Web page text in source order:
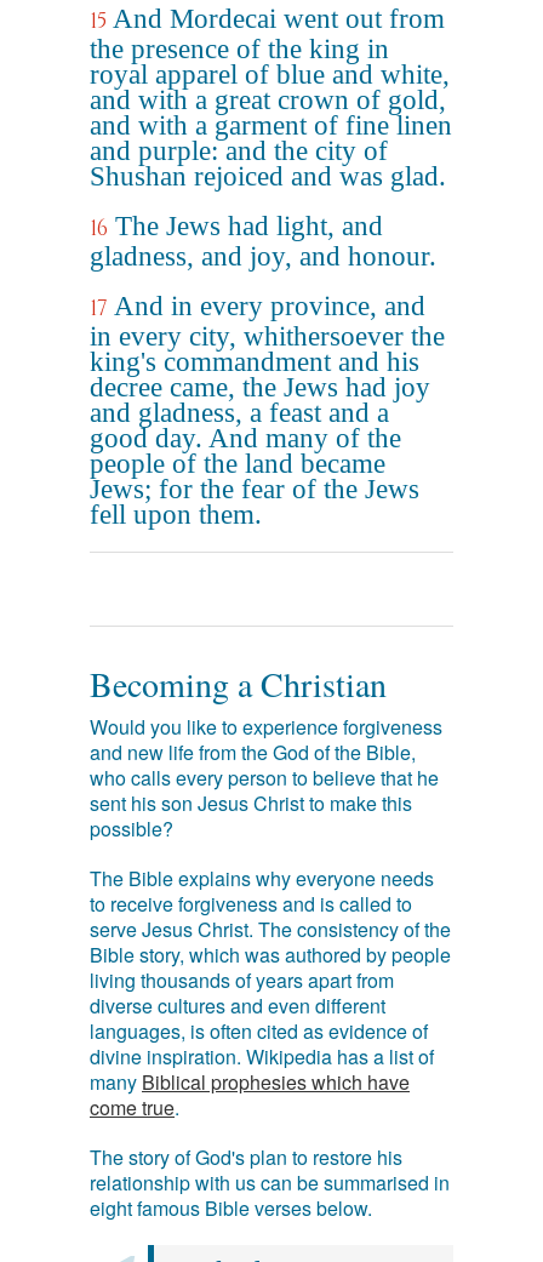
15 And Mordecai went out from
the presence of the king in
royal apparel of blue and white,
and with a great crown of gold,
and with a garment of fine linen
and purple: and the city of
Shushan rejoiced and was glad.
16 The Jews had light, and
gladness, and joy, and honour.
17 And in every province, and
in every city, whithersoever the
king's commandment and his
decree came, the Jews had joy
and gladness, a feast and a
good day. And many of the
people of the land became
Jews; for the fear of the Jews
fell upon them.
Becoming a Christian
Would you like to experience forgiveness
and new life from the God of the Bible,
who calls every person to believe that he
sent his son Jesus Christ to make this
possible?
The Bible explains why everyone needs
to receive forgiveness and is called to
serve Jesus Christ. The consistency of the
Bible story, which was authored by people
living thousands of years apart from
diverse cultures and even different
languages, is often cited as evidence of
divine inspiration. Wikipedia has a list of
many Biblical prophesies which have
come true.
The story of God's plan to restore his
relationship with us can be summarised in
eight famous Bible verses below.